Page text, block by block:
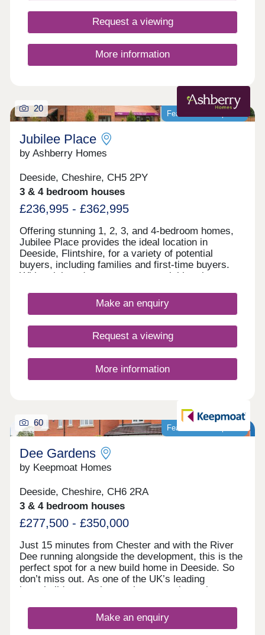
Request a viewing
More information
Featured development
20
Jubilee Place
by Ashberry Homes
Deeside, Cheshire, CH5 2PY
3 & 4 bedroom houses
£236,995 - £362,995
Offering stunning 1, 2, 3, and 4-bedroom homes,
Jubilee Place provides the ideal location in
Deeside, Flintshire, for a variety of potential
buyers, including families and first-time buyers.
With quick and easy access to neighbouring
path, this development is a fantastically attractive
Make an enquiry
Request a viewing
More information
Featured development
60
Dee Gardens
by Keepmoat Homes
Deeside, Cheshire, CH6 2RA
3 & 4 bedroom houses
£277,500 - £350,000
Just 15 minutes from Chester and with the River
Dee running alongside the development, this is the
perfect spot for a new build home in Deeside. So
don’t miss out. As one of the UK’s leading
homebuilders, we know what a new home in
find a range of 2, 3 and 4 bedroom designs, each
combining space, flexible living, high specification
Make an enquiry